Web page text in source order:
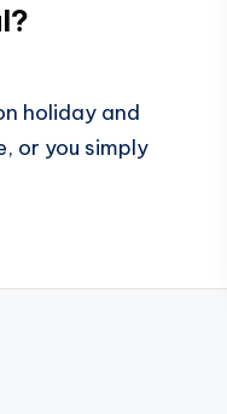
holiday and
or you simply